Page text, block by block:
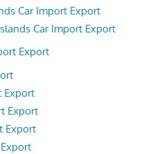
Car Import Export
Car Import Export
Export
Export
Export
Export